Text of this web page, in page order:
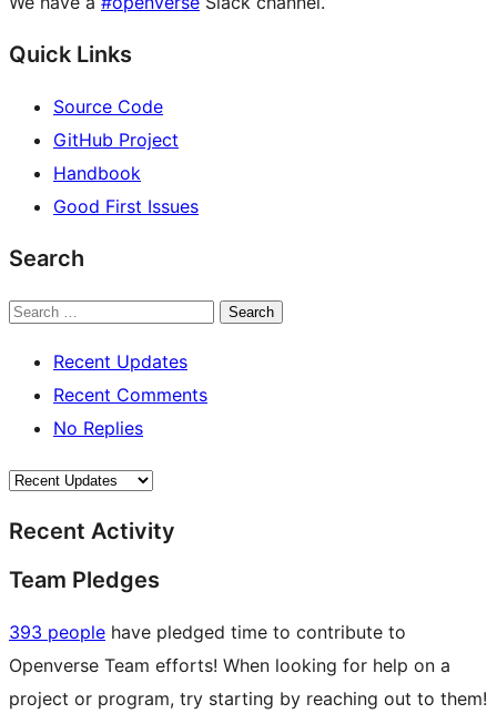
Quick Links
Source Code
GitHub Project
Handbook
Good First Issues
Search
Search
Recent Updates
Recent Comments
No Replies
Recent Activity
Team Pledges
393 people have pledged time to contribute to
Openverse Team efforts! When looking for help on a
project or program, try starting by reaching out to them!